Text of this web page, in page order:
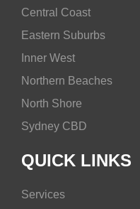
Central Coast
Eastern Suburbs
Inner West
Northern Beaches
North Shore
Sydney CBD
QUICK LINKS
Services